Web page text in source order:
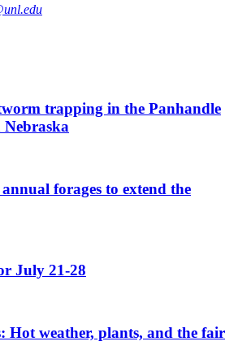
trapping in the Panhandle
Nebraska
forages to extend the
July 21-28
Hot weather, plants, and the fair